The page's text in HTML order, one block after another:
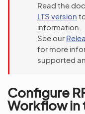
Read the
LTS version
information.
See our
for more
supported
Configure
Workflow